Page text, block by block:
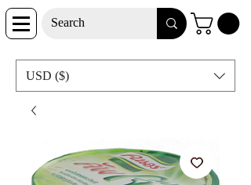
USD ($)